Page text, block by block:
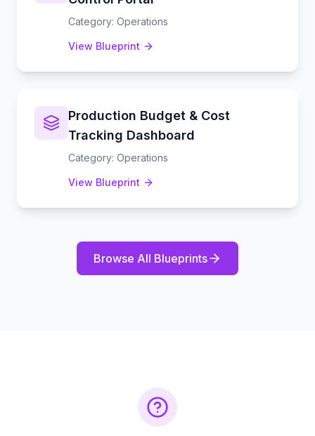
Category: Operations
View Blueprint
Production Budget & Cost
Tracking Dashboard
Category: Operations
View Blueprint
Browse All Blueprints